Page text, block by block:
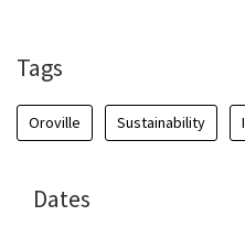
Tags
Oroville Sustainability
Dates